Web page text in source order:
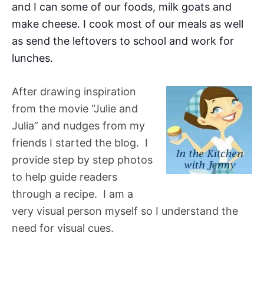
and I can some of our foods, milk goats and
make cheese. I cook most of our meals as well
as send the leftovers to school and work for
lunches.
After drawing inspiration
from the movie “Julie and
Julia” and nudges from my
friends I started the blog. I
provide step by step photos
to help guide readers
through a recipe. I am a
very visual person myself so I understand the
need for visual cues.